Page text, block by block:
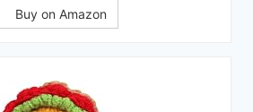
Buy on Amazon